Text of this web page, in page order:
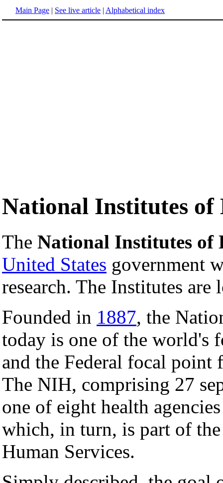
Main Page | See live article | Alphabetical index
National Institutes of
The National Institutes of
United States government
research. The Institutes are
Founded in 1887, the
today is one of the world's
and the Federal focal point
The NIH, comprising 27
one of eight health
which, in turn, is part of
Human Services.